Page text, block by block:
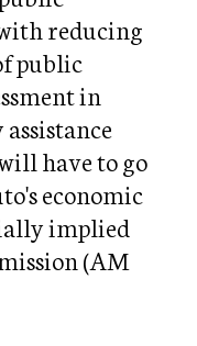
reducing
public
in
have to go
economic
implied
(AM